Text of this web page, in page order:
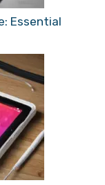
Essential